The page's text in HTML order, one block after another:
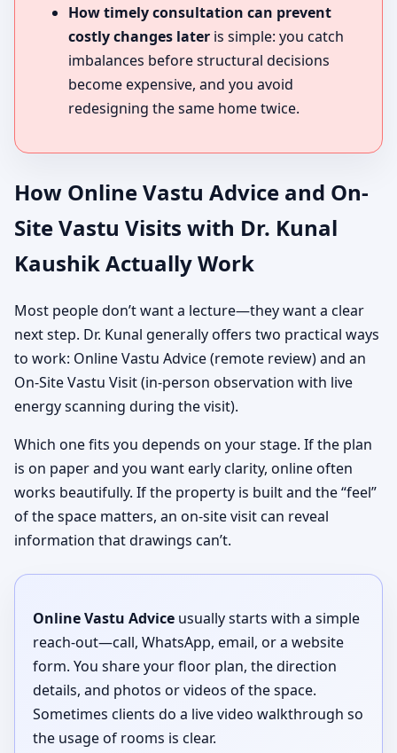
How timely consultation can prevent
costly changes later is simple: you catch
imbalances before structural decisions
become expensive, and you avoid
redesigning the same home twice.
How Online Vastu Advice and On-
Site Vastu Visits with Dr. Kunal
Kaushik Actually Work
Most people don’t want a lecture—they want a clear
next step. Dr. Kunal generally offers two practical ways
to work: Online Vastu Advice (remote review) and an
On-Site Vastu Visit (in-person observation with live
energy scanning during the visit).
Which one fits you depends on your stage. If the plan
is on paper and you want early clarity, online often
works beautifully. If the property is built and the “feel”
of the space matters, an on-site visit can reveal
information that drawings can’t.
Online Vastu Advice usually starts with a simple
reach-out—call, WhatsApp, email, or a website
form. You share your floor plan, the direction
details, and photos or videos of the space.
Sometimes clients do a live video walkthrough so
the usage of rooms is clear.